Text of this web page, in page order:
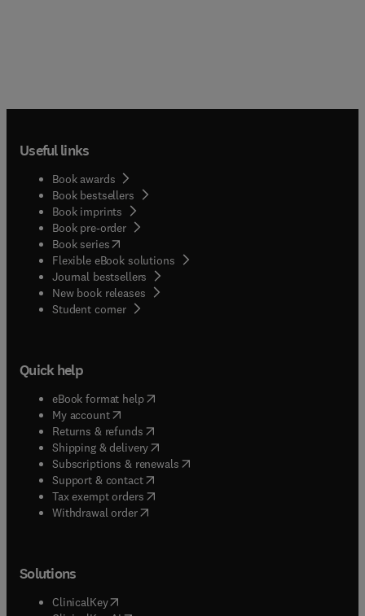
Useful links
Book awards
Book bestsellers
Book imprints
Book pre-order
Book series(opens in new tab/window
Flexible eBook solutions
Journal bestsellers
New book releases
Student corner( opens in new tab/window
Quick help
eBook format help( opens in new tab/window
My account( opens in new tab/window
Returns & refunds( opens in new tab/window
Shipping & delivery(opens in new tab/window
Subscriptions & renewals( opens in new tab/window
Support & contact( opens in new tab/window
Tax exempt orders( opens in new tab/window
Withdrawal order
Solutions
ClinicalKey(opens in new tab/window